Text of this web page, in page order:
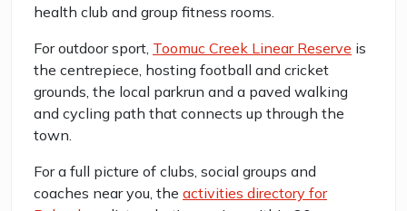
health club and group fitness rooms.
For outdoor sport, Toomuc Creek Linear Reserve is
the centrepiece, hosting football and cricket
grounds, the local parkrun and a paved walking
and cycling path that connects up through the
town.
For a full picture of clubs, social groups and
coaches near you, the activities directory for